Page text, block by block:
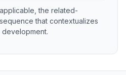
the related-
that contextualizes